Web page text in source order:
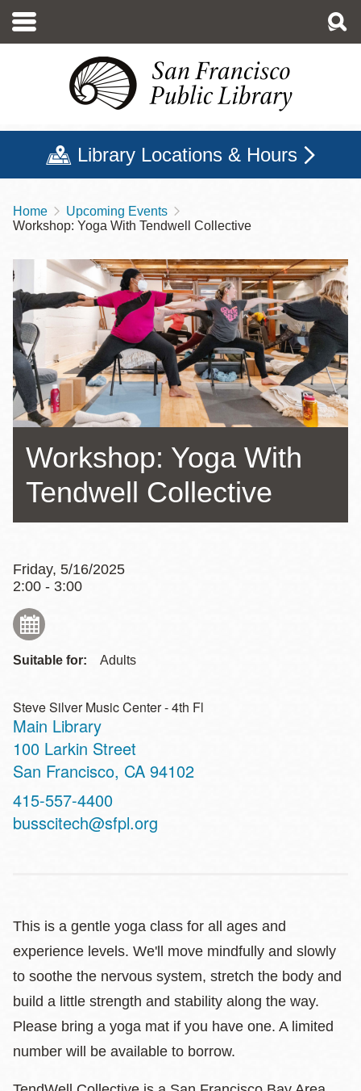
main
Library Locations & Hours
Breadcrumb
Home
Upcoming Events
Workshop: Yoga With Tendwell Collective
Workshop: Yoga With
Tendwell Collective
Friday, 5/16/2025
2:00 - 3:00
Suitable for: Adults
Steve Silver Music Center - 4th Fl
Main Library
Address
100 Larkin Street
San Francisco, CA 94102
Contact
Telephone
415-557-4400
busscitech@sfpl.org
This is a gentle yoga class for all ages and
experience levels. We'll move mindfully and slowly
to soothe the nervous system, stretch the body and
build a little strength and stability along the way.
Please bring a yoga mat if you have one. A limited
number will be available to borrow.